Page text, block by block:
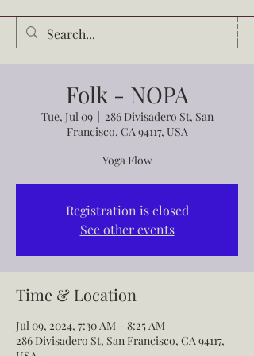
Audrey Waldrop
Folk - NOPA
Tue, Jul 09
  |
286 Divisadero St, San
Francisco, CA 94117, USA
Yoga Flow
Registration is closed
See other events
Time & Location
Jul 09, 2024, 7:30 AM – 8:25 AM
286 Divisadero St, San Francisco, CA 94117,